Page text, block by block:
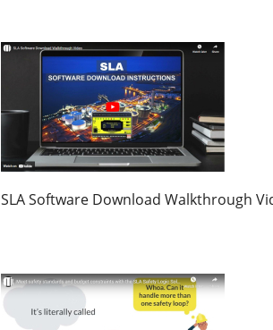
SLA Software Download Walkthrough